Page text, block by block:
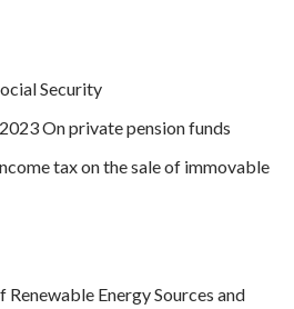
Security
On private pension funds
tax on the sale of immovable
Renewable Energy Sources and